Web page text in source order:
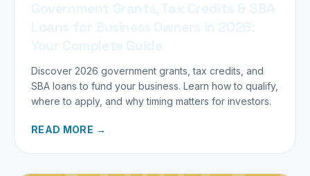
Discover 2026 government grants, tax credits, and
SBA loans to fund your business. Learn how to qualify,
where to apply, and why timing matters for investors.
READ MORE →